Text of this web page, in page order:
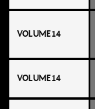
VOLUME 14
VOLUME 14